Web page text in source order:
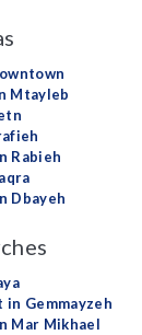
Mtayleb
Rabieh
Dbayeh
Gemmayzeh
Mar Mikhael